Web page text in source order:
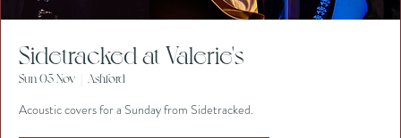
Sidetracked at Valerie's
Sun 05 Nov Ashford
Acoustic covers for a Sunday from Sidetracked.